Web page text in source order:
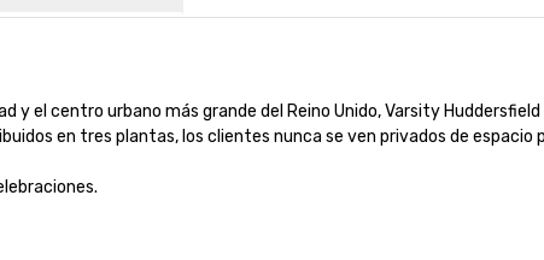
y el centro urbano más grande del Reino Unido, Varsity
en tres plantas, los clientes nunca se ven privados de espacio